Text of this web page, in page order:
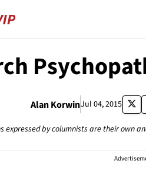
Alan KorwinJul 04, 2015
expressed by columnists are their own